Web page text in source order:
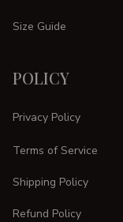
Size Guide
POLICY
Privacy Policy
Terms of Service
Shipping Policy
Refund Policy